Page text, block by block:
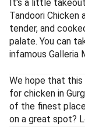
It's a little
Tandoori Chicken
tender, and
palate. You can
infamous Galleria
We hope that
for chicken in
of the finest
on a great spot?